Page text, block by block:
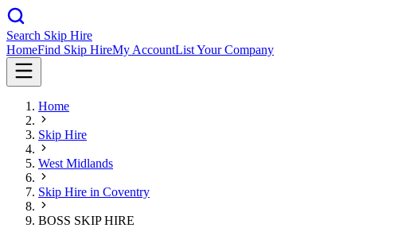
Search Skip Hire
HomeFind Skip HireMy AccountList Your Company
Home
Skip Hire
West Midlands
Skip Hire in Coventry
BOSS SKIP HIRE